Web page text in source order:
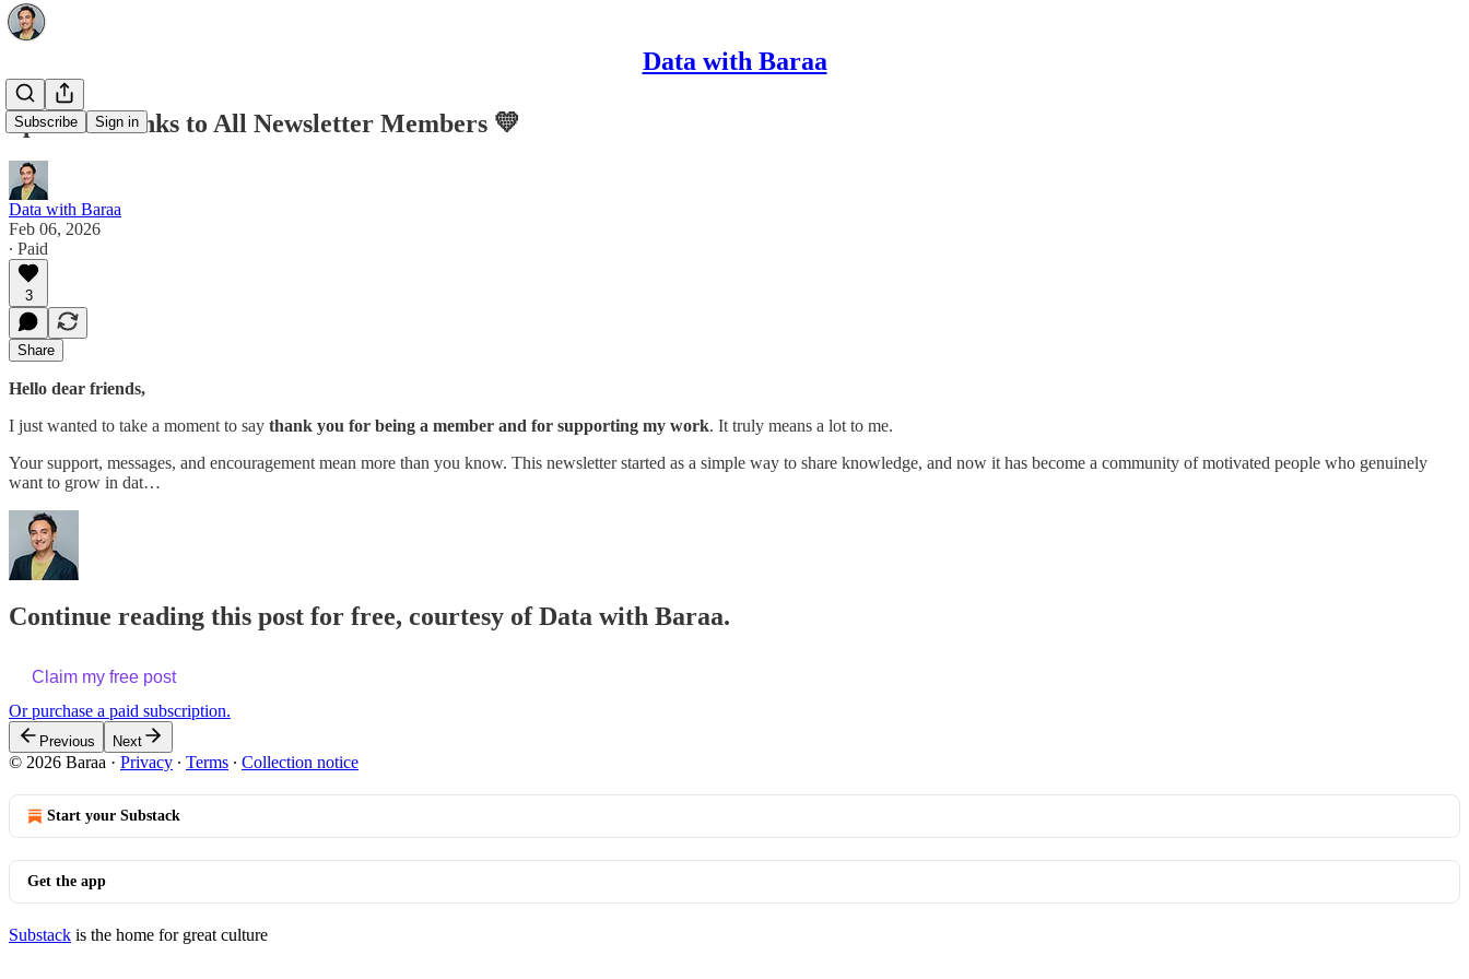
Data with Baraa
Subscribe Sign in
Special Thanks to All Newsletter Members 💛
Data with Baraa
Feb 06, 2026
∙ Paid
3
Share
Hello dear friends,
I just wanted to take a moment to say thank you for being a member and for supporting my work. It truly means a lot to me.
Your support, messages, and encouragement mean more than you know. This newsletter started as a simple way to share knowledge, and now it has become a community of motivated people who genuinely
want to grow in dat…
Continue reading this post for free, courtesy of Data with Baraa.
Claim my free post
Or purchase a paid subscription.
Previous Next
© 2026 Baraa · Privacy ∙ Terms ∙ Collection notice
Start your Substack
Get the app
Substack is the home for great culture